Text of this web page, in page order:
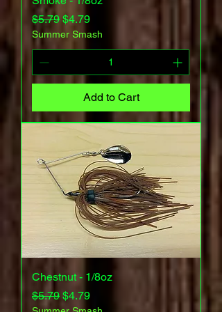
Regular Price
$5.79 Sale Price
$4.79
Summer Smash
Add to Cart
Chestnut - 1/8oz
Regular Price
$5.79 Sale Price
$4.79